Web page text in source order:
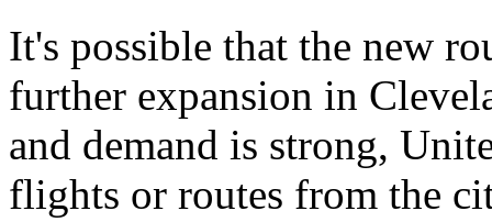
It's possible that the new
further expansion in
and demand is strong,
flights or routes from the